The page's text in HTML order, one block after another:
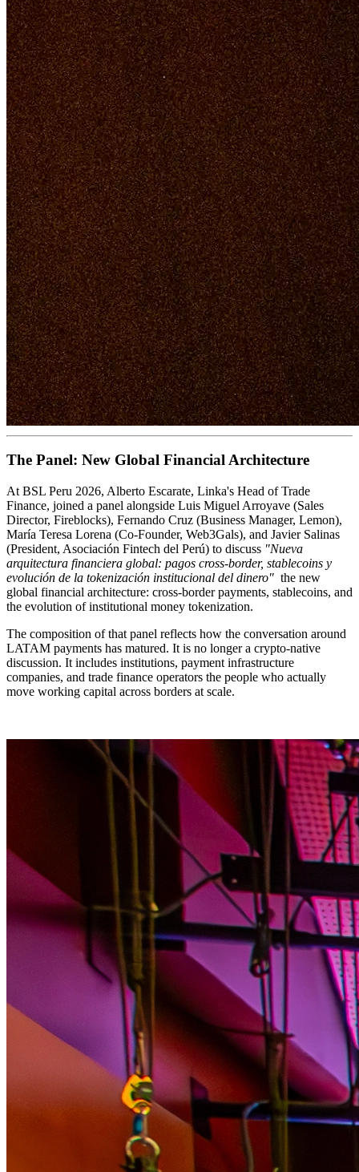
The Panel: New Global Financial Architecture
At BSL Peru 2026, Alberto Escarate, Linka's Head of Trade
Finance, joined a panel alongside Luis Miguel Arroyave (Sales
Director, Fireblocks), Fernando Cruz (Business Manager, Lemon),
María Teresa Lorena (Co-Founder, Web3Gals), and Javier Salinas
(President, Asociación Fintech del Perú) to discuss "Nueva
arquitectura financiera global: pagos cross-border, stablecoins y
evolución de la tokenización institucional del dinero" the new
global financial architecture: cross-border payments, stablecoins, and
the evolution of institutional money tokenization.
The composition of that panel reflects how the conversation around
LATAM payments has matured. It is no longer a crypto-native
discussion. It includes institutions, payment infrastructure
companies, and trade finance operators the people who actually
move working capital across borders at scale.